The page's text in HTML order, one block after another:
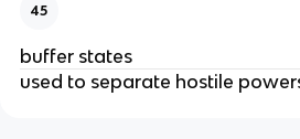
45
buffer states
used to separate hostile